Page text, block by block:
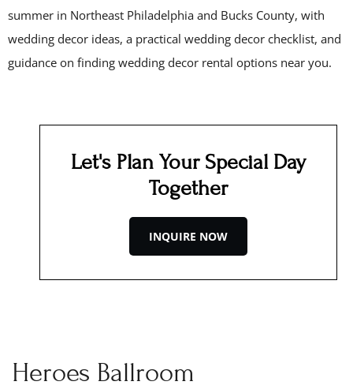
summer in Northeast Philadelphia and Bucks County, with
wedding decor ideas, a practical wedding decor checklist, and
guidance on finding wedding decor rental options near you.
Let's Plan Your Special Day
Together
INQUIRE NOW
Heroes Ballroom